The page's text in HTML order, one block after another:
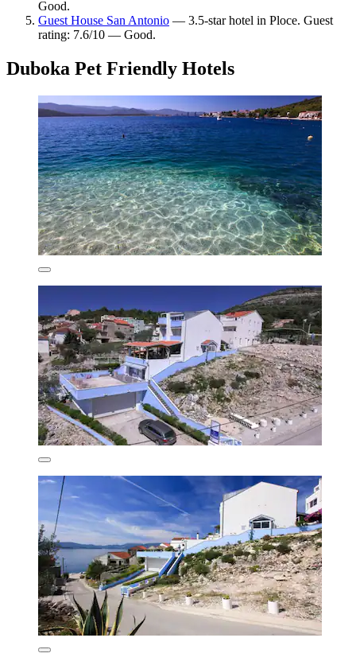
Good.
Guest House San Antonio — 3.5-star hotel in Ploce. Guest
rating: 7.6/10 — Good.
Duboka Pet Friendly Hotels